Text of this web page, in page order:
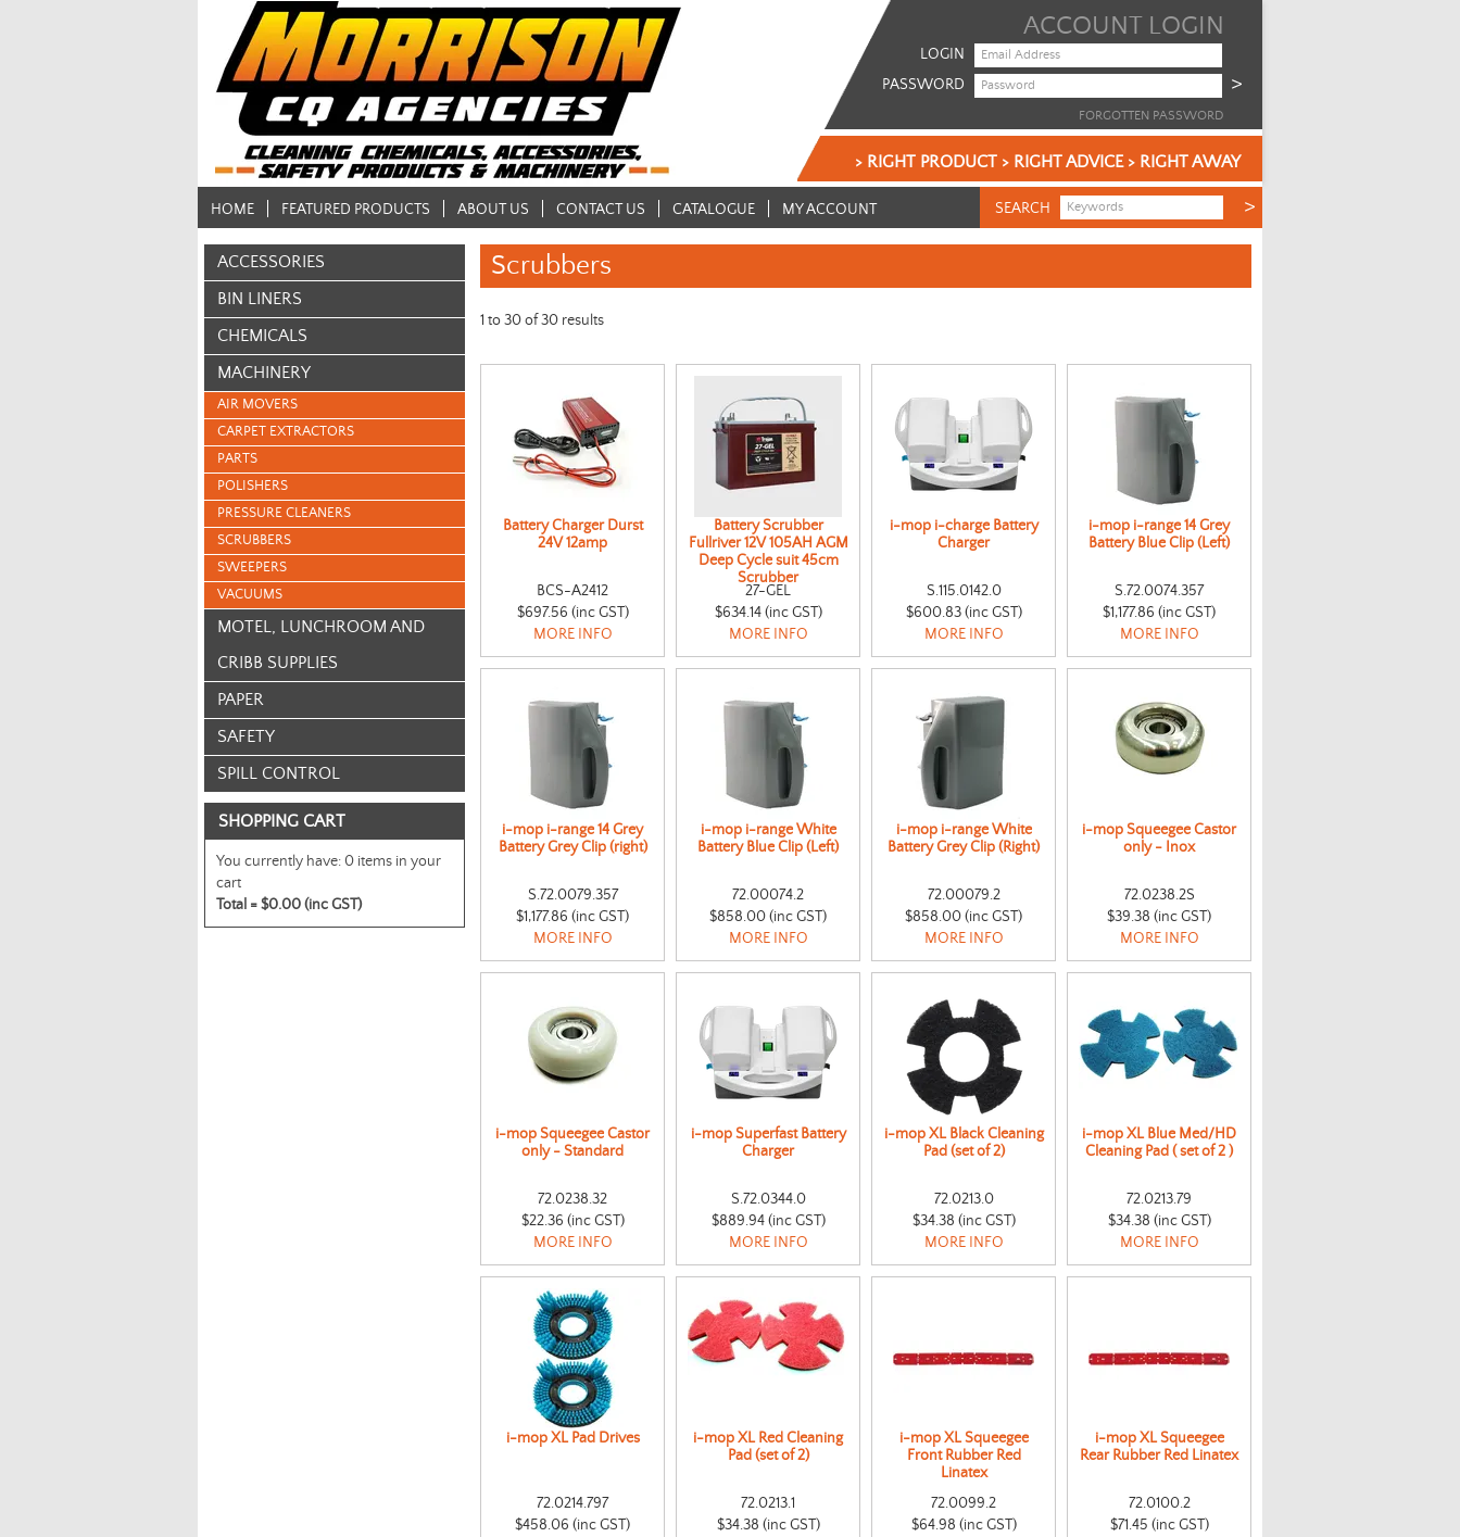
ACCOUNT LOGIN
LOGIN
PASSWORD
FORGOTTEN PASSWORD
> RIGHT PRODUCT > RIGHT ADVICE > RIGHT AWAY
HOME FEATURED PRODUCTS ABOUT US CONTACT US CATALOGUE MY ACCOUNT SEARCH
ACCESSORIES
BIN LINERS
CHEMICALS
MACHINERY
AIR MOVERS
CARPET EXTRACTORS
PARTS
POLISHERS
PRESSURE CLEANERS
SCRUBBERS
SWEEPERS
VACUUMS
MOTEL, LUNCHROOM AND
CRIBB SUPPLIES
PAPER
SAFETY
SPILL CONTROL
SHOPPING CART
You currently have:0 items in your
cart
Total =$0.00 (inc GST)
Scrubbers
1 to30of30 results
Battery Charger Durst
24V 12amp
BCS-A2412
$697.56 (inc GST)
MORE INFO
Battery Scrubber
Fullriver 12V 105AH AGM
Deep Cycle suit 45cm
Scrubber
27-GEL
$634.14 (inc GST)
MORE INFO
i-mop i-charge Battery
Charger
S.115.0142.0
$600.83 (inc GST)
MORE INFO
i-mop i-range 14 Grey
Battery Blue Clip (Left)
S.72.0074.357
$1,177.86 (inc GST)
MORE INFO
i-mop i-range 14 Grey
Battery Grey Clip (right)
S.72.0079.357
$1,177.86 (inc GST)
MORE INFO
i-mop i-range White
Battery Blue Clip (Left)
72.00074.2
$858.00 (inc GST)
MORE INFO
i-mop i-range White
Battery Grey Clip (Right)
72.00079.2
$858.00 (inc GST)
MORE INFO
i-mop Squeegee Castor
only - Inox
72.0238.2S
$39.38 (inc GST)
MORE INFO
i-mop Squeegee Castor
only - Standard
72.0238.32
$22.36 (inc GST)
MORE INFO
i-mop Superfast Battery
Charger
S.72.0344.0
$889.94 (inc GST)
MORE INFO
i-mop XL Black Cleaning
Pad (set of 2)
72.0213.0
$34.38 (inc GST)
MORE INFO
i-mop XL Blue Med/HD
Cleaning Pad ( set of 2 )
72.0213.79
$34.38 (inc GST)
MORE INFO
i-mop XL Pad Drives
72.0214.797
$458.06 (inc GST)
i-mop XL Red Cleaning
Pad (set of 2)
72.0213.1
$34.38 (inc GST)
i-mop XL Squeegee
Front Rubber Red
Linatex
72.0099.2
$64.98 (inc GST)
i-mop XL Squeegee
Rear Rubber Red Linatex
72.0100.2
$71.45 (inc GST)